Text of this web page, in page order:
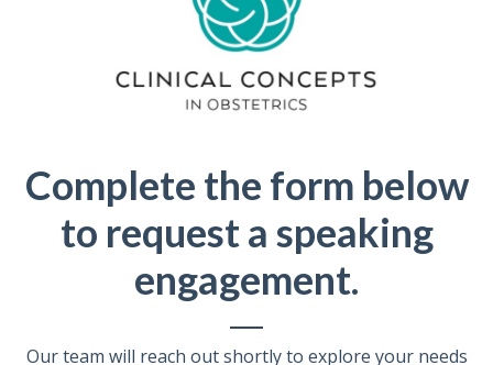
Complete the form below
to request a speaking
engagement.
Our team will reach out shortly to explore your needs